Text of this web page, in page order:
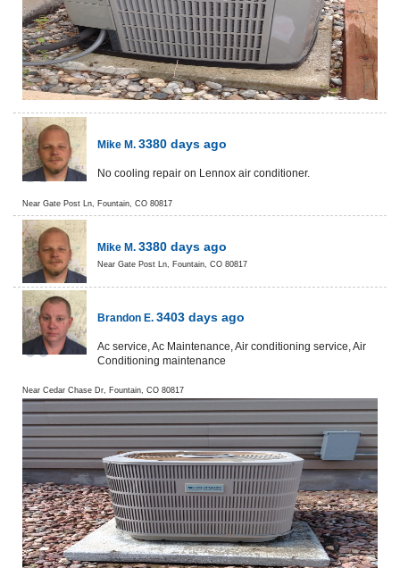
Mike M. 3380 days ago
No cooling repair on Lennox air conditioner.
NearGate Post Ln, Fountain,CO 80817
Mike M. 3380 days ago
Near Gate Post Ln, Fountain, CO 80817
Brandon E. 3403 days ago
Ac service, Ac Maintenance, Air conditioning service, Air
Conditioning maintenance
NearCedar Chase Dr, Fountain ,CO 80817